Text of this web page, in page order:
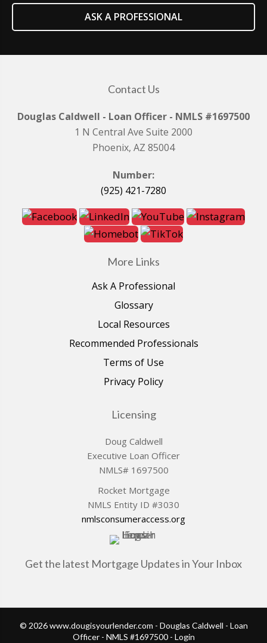
ASK A PROFESSIONAL
Contact Us
Douglas Caldwell - Loan Officer - NMLS #1697500
1 N Central Ave Suite 2000
Phoenix, AZ 85004
Number:
(925) 421-7280
More Links
Ask A Professional
Glossary
Local Resources
Recommended Professionals
Terms of Use
Privacy Policy
Licensing
Doug Caldwell
Executive Loan Officer
NMLS# 1697500
Rocket Mortgage
NMLS Entity ID #3030
nmlsconsumeraccess.org
Get the latest Mortgage Updates in Your Inbox
© 2026 www.dougisyourlender.com - Douglas Caldwell - Loan
Officer - NMLS #1697500 - Login